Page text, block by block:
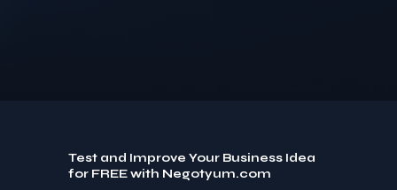
Test and Improve Your Business Idea
for FREE with Negotyum.com